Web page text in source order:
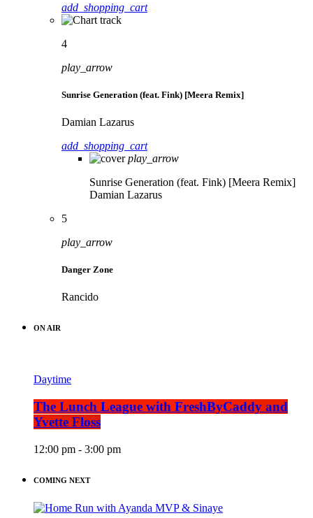
add_shopping_cart
4
play_arrow
Sunrise Generation (feat. Fink) [Meera Remix]
Damian Lazarus
add_shopping_cart
play_arrow
Sunrise Generation (feat. Fink) [Meera Remix]
Damian Lazarus
5
play_arrow
Danger Zone
Rancido
ON AIR
Daytime
The Lunch League with FreshByCaddy and
Yvette Floss
12:00 pm - 3:00 pm
COMING NEXT